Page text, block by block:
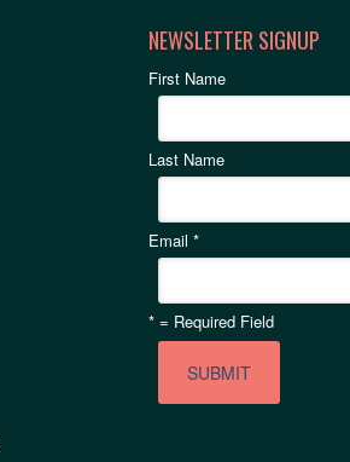
NEWSLETTER SIGNUP
First Name
Last Name
Email *
* = Required Field